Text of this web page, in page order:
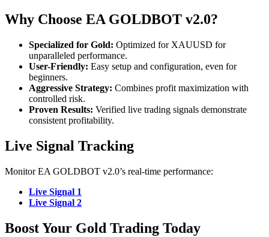
Why Choose EA GOLDBOT v2.0?
Specialized for Gold: Optimized for XAUUSD for
unparalleled performance.
User-Friendly: Easy setup and configuration, even for
beginners.
Aggressive Strategy: Combines profit maximization with
controlled risk.
Proven Results: Verified live trading signals demonstrate
consistent profitability.
Live Signal Tracking
Monitor EA GOLDBOT v2.0’s real-time performance:
Live Signal 1
Live Signal 2
Boost Your Gold Trading Today